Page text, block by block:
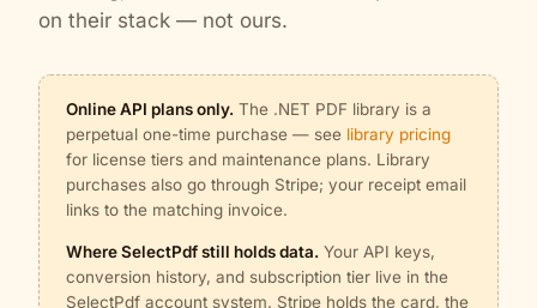
on their stack — not ours.
Online API plans only. The .NET PDF library is a
perpetual one-time purchase — see library pricing
for license tiers and maintenance plans. Library
purchases also go through Stripe; your receipt email
links to the matching invoice.
Where SelectPdf still holds data. Your API keys,
conversion history, and subscription tier live in the
SelectPdf account system. Stripe holds the card, the